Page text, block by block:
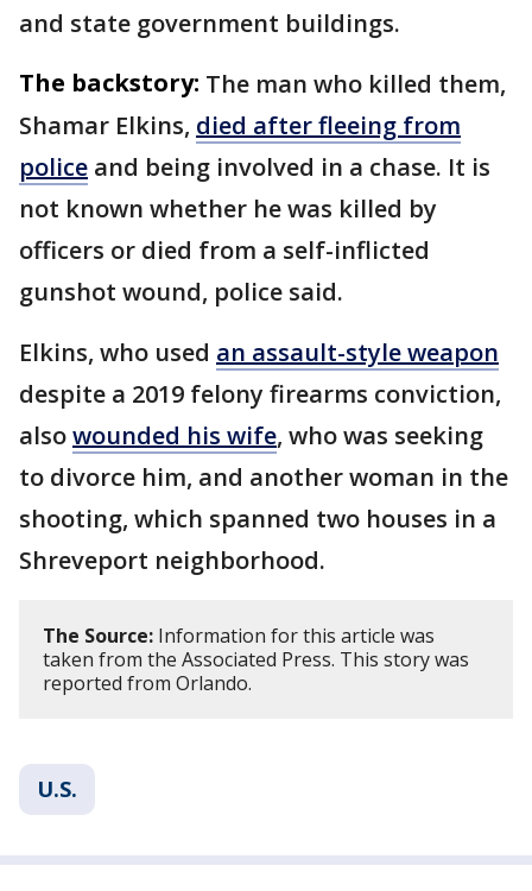
and state government buildings.
The backstory: The man who killed them,
Shamar Elkins, died after fleeing from
police and being involved in a chase. It is
not known whether he was killed by
officers or died from a self-inflicted
gunshot wound, police said.
Elkins, who used an assault-style weapon
despite a 2019 felony firearms conviction,
alsowounded his wife, who was seeking
to divorce him, and another woman in the
shooting, which spanned two houses in a
Shreveport neighborhood.
The Source: Information for this article was
taken from the Associated Press. This story was
reported from Orlando.
U.S.